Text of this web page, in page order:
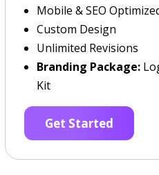
Mobile & SEO
Custom Design
Unlimited Revisions
Branding Package:
Kit
Get Started